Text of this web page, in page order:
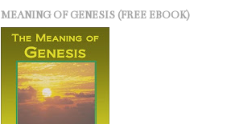
MEANING OF GENESIS (FREE EBOOK)